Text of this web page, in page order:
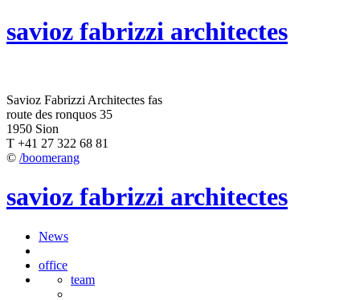
savioz fabrizzi architectes
Savioz Fabrizzi Architectes fas
route des ronquos 35
1950 Sion
T +41 27 322 68 81
© /boomerang
savioz fabrizzi architectes
News
office
team